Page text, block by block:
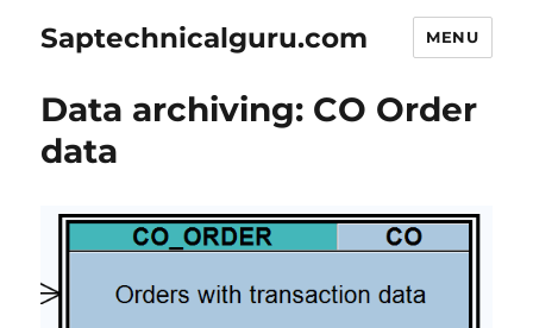
Saptechnicalguru.com MENU
Data archiving: CO Order
data